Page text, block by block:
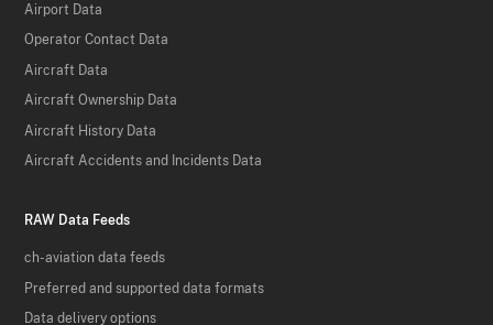
Airport Data
Operator Contact Data
Aircraft Data
Aircraft Ownership Data
Aircraft History Data
Aircraft Accidents and Incidents Data
RAW Data Feeds
ch-aviation data feeds
Preferred and supported data formats
Data delivery options